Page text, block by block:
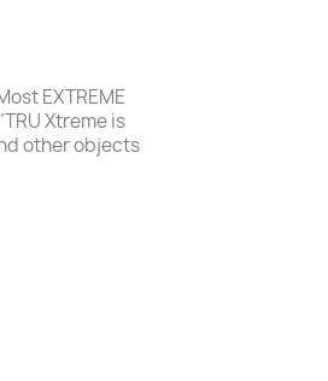
EXTREME
Xtreme is
other objects